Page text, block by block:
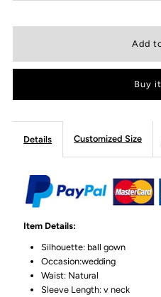
Buy
Details Customized Size
Item Details:
Silhouette: ball gown
Occasion:wedding
Waist: Natural
Sleeve Length: v neck